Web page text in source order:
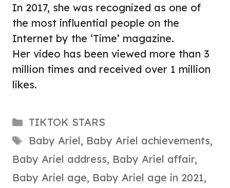
In 2017, she was recognized as one of
the most influential people on the
Internet by the ‘Time’ magazine.
Her video has been viewed more than 3
million times and received over 1 million
likes.
Categories
TIKTOK STARS
Tags
Baby Ariel, Baby Ariel achievements,
Baby Ariel address, Baby Ariel affair,
Baby Ariel age, Baby Ariel age in 2021,